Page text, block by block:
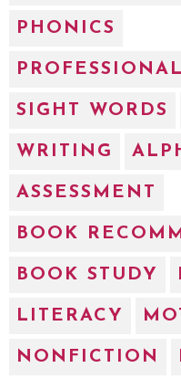
PHONICS
SIGHT WORDS
WRITING
ASSESSMENT
BOOK
BOOK STUDY
LITERACY
NONFICTION